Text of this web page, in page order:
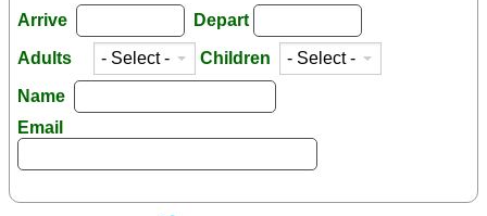
Arrive Depart
Adults Children
Name
Email